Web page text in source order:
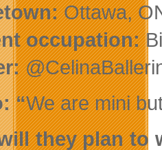
Ottawa,
occupation:
“We are mini
they plan to